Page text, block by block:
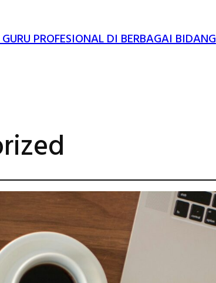
PROFESIONAL DI BERBAGAI BIDANG